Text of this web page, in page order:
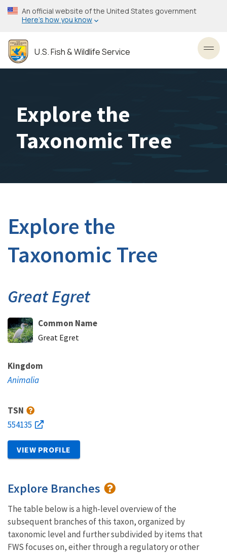
Skip
to
content
An official website of the United States government
Here’s how you know
U.S. Fish & Wildlife Service
Explore the
Taxonomic Tree
Explore the
Taxonomic Tree
Great Egret
Common Name
Great Egret
Kingdom
Animalia
TSN
554135
VIEW PROFILE
Explore Branches
The table below is a high-level overview of the
subsequent branches of this taxon, organized by
taxonomic level and further subdivided by items that
FWS focuses on, either through a regulatory or other